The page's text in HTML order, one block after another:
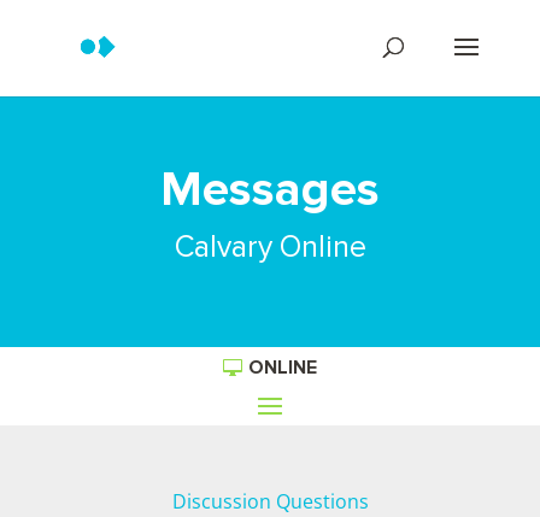
Messages
Calvary Online
ONLINE
Discussion Questions